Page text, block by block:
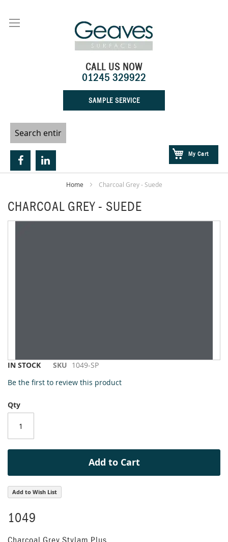
Content
My Cart
CALL US NOW
01245 329922
SAMPLE SERVICE
Home Charcoal Grey - Suede
CHARCOAL GREY - SUEDE
Skip
Skip
the
of
the
images
IN STOCK SKU 1049-SP
Be the first to review this product
Qty
Add to Cart
Add to Wish List
1049
Charcoal Grey Stylam Plus